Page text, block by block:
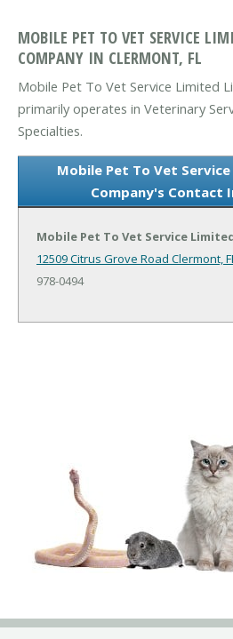
MOBILE PET TO VET SERVICE
COMPANY IN CLERMONT, FL
Mobile Pet To Vet Service Limited
primarily operates in Veterinary
Specialties.
Mobile Pet To Vet
Company's Contact
Mobile Pet To Vet Service
12509 Citrus Grove Road Clermont,
978-0494